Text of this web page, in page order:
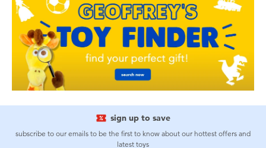
sign up to save
subscribe to our emails to be the first to know about our hottest offers and
latest toys